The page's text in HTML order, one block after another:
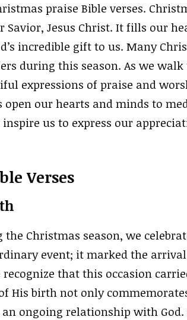
praise Bible verses.
Savior, Jesus Christ. It fills our
incredible gift to us. Many
during this season. As we
expressions of praise and
open our hearts and minds to
us to express our
Verses
Christmas season, we
event; it marked the
that this occasion
His birth not only
ongoing relationship with God.